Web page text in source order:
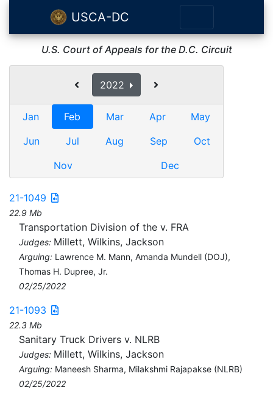
USCA-DC
U.S. Court of Appeals for the D.C. Circuit
2022
Jan Feb Mar Apr
May
Jun
Jul Aug Sep
Oct
Nov
Dec
21-1049
22.9 Mb
Transportation Division of the v. FRA
Judges: Millett, Wilkins, Jackson
Arguing: Lawrence M. Mann, Amanda Mundell (DOJ),
Thomas H. Dupree, Jr.
02/25/2022
21-1093
22.3 Mb
Sanitary Truck Drivers v. NLRB
Judges: Millett, Wilkins, Jackson
Arguing: Maneesh Sharma, Milakshmi Rajapakse (NLRB)
02/25/2022